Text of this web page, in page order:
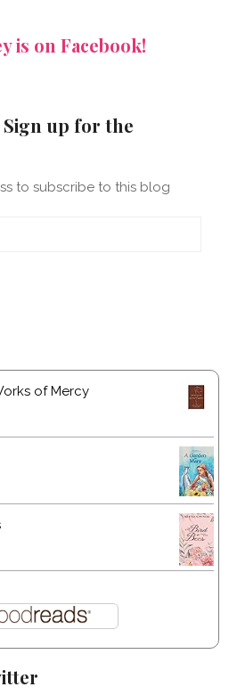
is on Facebook!
Sign up for the
to subscribe to this blog
of Mercy